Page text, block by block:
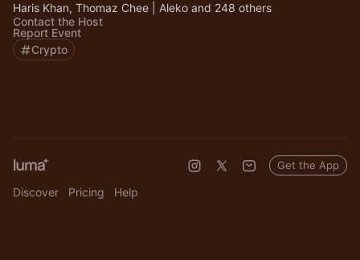
Haris Khan, Thomaz Chee | Aleko and 248 others
Contact the Host
Report Event
Crypto
Discover Pricing Help
Get the App